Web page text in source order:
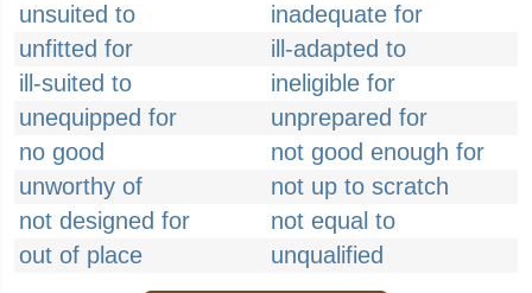
unsuited to
inadequate for
unfitted for
ill-adapted to
ill-suited to
ineligible for
unequipped for
unprepared for
no good
not good enough for
unworthy of
not up to scratch
not designed for
not equal to
out of place
unqualified